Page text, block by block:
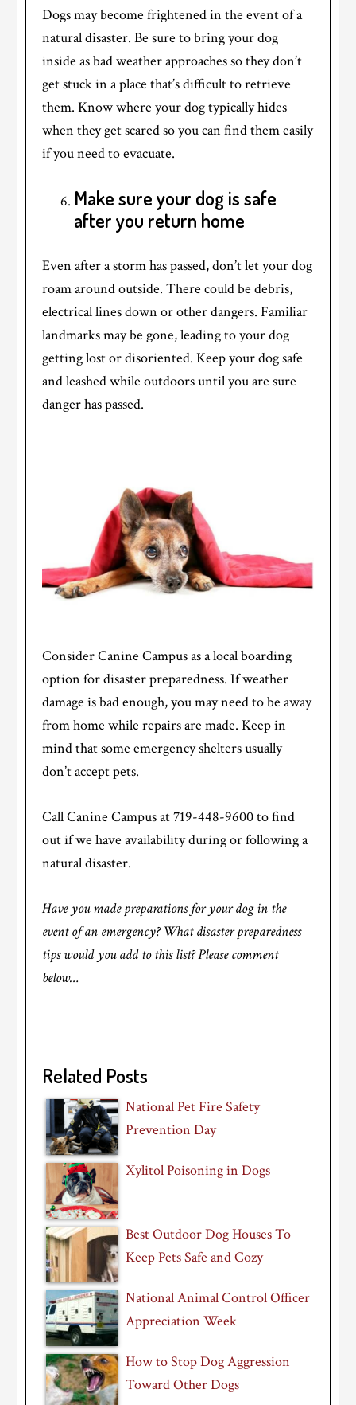
Dogs may become frightened in the event of a
natural disaster. Be sure to bring your dog
inside as bad weather approaches so they don’t
get stuck in a place that’s difficult to retrieve
them. Know where your dog typically hides
when they get scared so you can find them easily
if you need to evacuate.
Make sure your dog is safe
after you return home
Even after a storm has passed, don’t let your dog
roam around outside. There could be debris,
electrical lines down or other dangers. Familiar
landmarks may be gone, leading to your dog
getting lost or disoriented. Keep your dog safe
and leashed while outdoors until you are sure
danger has passed.
Consider Canine Campus as a local boarding
option for disaster preparedness. If weather
damage is bad enough, you may need to be away
from home while repairs are made. Keep in
mind that some emergency shelters usually
don’t accept pets.
Call Canine Campus at 719-448-9600 to find
out if we have availability during or following a
natural disaster.
Have you made preparations for your dog in the
event of an emergency? What disaster preparedness
tips would you add to this list? Please comment
below…
Related Posts
National Pet Fire Safety
Prevention Day
Xylitol Poisoning in Dogs
Best Outdoor Dog Houses To
Keep Pets Safe and Cozy
National Animal Control Officer
Appreciation Week
How to Stop Dog Aggression
Toward Other Dogs